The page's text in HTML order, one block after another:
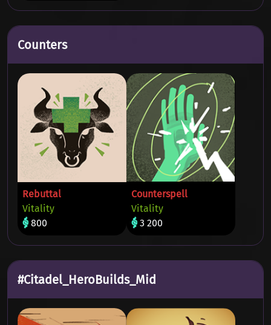
Counters
Rebuttal
Vitality
800
Counterspell
Vitality
3 200
#Citadel_HeroBuilds_Mid